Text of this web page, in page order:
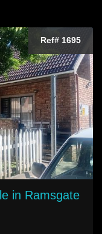
Ref# 1695
in Ramsgate